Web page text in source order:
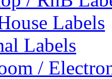
Labels
Labels
/